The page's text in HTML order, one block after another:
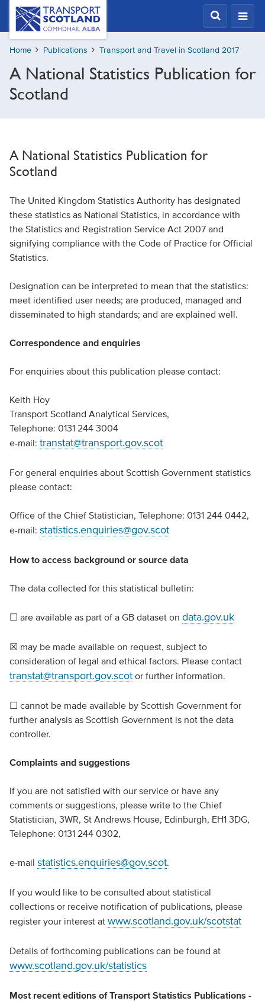
Skip
content
Transport
Scotland,
Comhdhail
alba
button
Home Publications Transport and Travel in Scotland 2017
A National Statistics Publication for
Scotland
A National Statistics Publication for
Scotland
The United Kingdom Statistics Authority has designated
these statistics as National Statistics, in accordance with
the Statistics and Registration Service Act 2007 and
signifying compliance with the Code of Practice for Official
Statistics.
Designation can be interpreted to mean that the statistics:
meet identified user needs; are produced, managed and
disseminated to high standards; and are explained well.
Correspondence and enquiries
For enquiries about this publication please contact:
Keith Hoy
Transport Scotland Analytical Services,
Telephone: 0131 244 3004
e-mail: transtat@transport.gov.scot
For general enquiries about Scottish Government statistics
please contact:
Office of the Chief Statistician, Telephone: 0131 244 0442,
e-mail: statistics.enquiries@gov.scot
How to access background or source data
The data collected for this statistical bulletin:
☐ are available as part of a GB dataset on data.gov.uk
☒ may be made available on request, subject to
consideration of legal and ethical factors. Please contact
transtat@transport.gov.scotor further information.
☐ cannot be made available by Scottish Government for
further analysis as Scottish Government is not the data
controller.
Complaints and suggestions
If you are not satisfied with our service or have any
comments or suggestions, please write to the Chief
Statistician, 3WR, St Andrews House, Edinburgh, EH1 3DG,
Telephone: 0131 244 0302,
e-mail statistics.enquiries@gov.scot.
If you would like to be consulted about statistical
collections or receive notification of publications, please
register your interest at www.scotland.gov.uk/scotstat
Details of forthcoming publications can be found at
www.scotland.gov.uk/statistics
Most recent editions of Transport Statistics Publications -